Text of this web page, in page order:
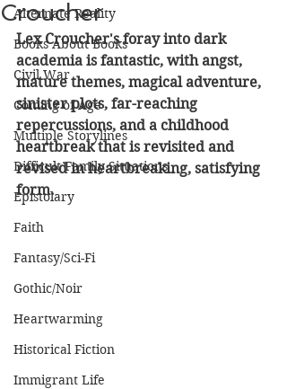
Alternate Reality
Books About Books
Civil War
Coming of Age
Multiple Storylines
Difficult Family Situations
Epistolary
Faith
Fantasy/Sci-Fi
Gothic/Noir
Heartwarming
Historical Fiction
Immigrant Life
Croucher
Lex Croucher's foray into dark
academia is fantastic, with angst,
mature themes, magical adventure,
sinister plots, far-reaching
repercussions, and a childhood
heartbreak that is revisited and
revised in heartbreaking, satisfying
form.